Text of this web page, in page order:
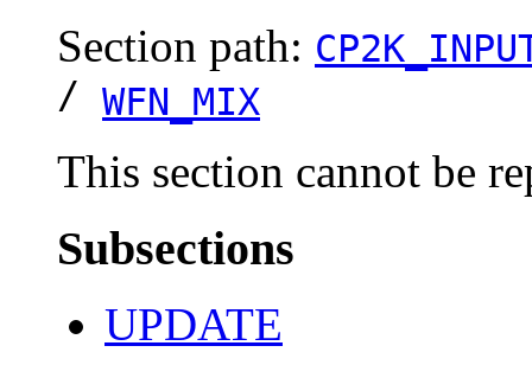
Section path:
/ WFN_MIX
This section cannot be
Subsections
UPDATE